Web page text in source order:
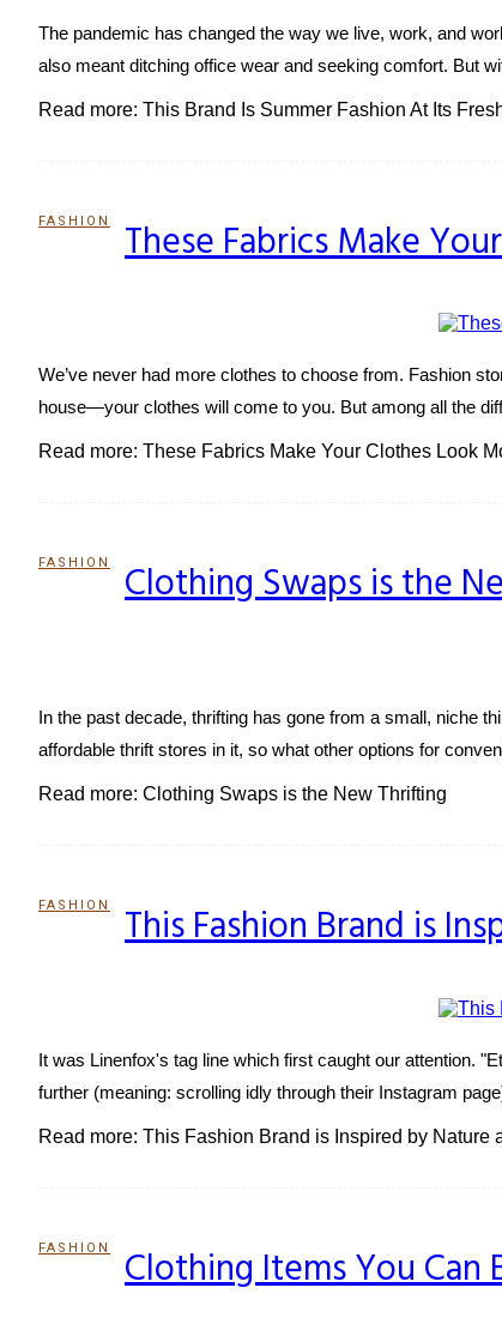
The pandemic has changed the way we live, work, and
also meant ditching office wear and seeking comfort. But
Read more: This Brand Is Summer Fashion At Its
FASHION
SectionThese Fabrics Make
We’ve never had more clothes to choose from. Fashion
house—your clothes will come to you. But among all the
Read more: These Fabrics Make Your Clothes Look
FASHION
SectionClothing Swaps is the
In the past decade, thrifting has gone from a small, niche
affordable thrift stores in it, so what other options for
Read more: Clothing Swaps is the New Thrifting
FASHION
SectionThis Fashion Brand is
It was Linenfox's tag line which first caught our attention.
further (meaning: scrolling idly through their Instagram
Read more: This Fashion Brand is Inspired by Nature
FASHION
SectionClothing Items You Can